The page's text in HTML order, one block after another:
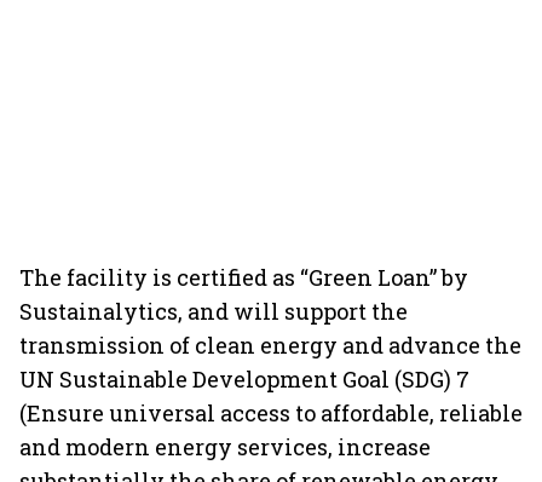
The facility is certified as “Green Loan” by
Sustainalytics, and will support the
transmission of clean energy and advance the
UN Sustainable Development Goal (SDG) 7
(Ensure universal access to affordable, reliable
and modern energy services, increase